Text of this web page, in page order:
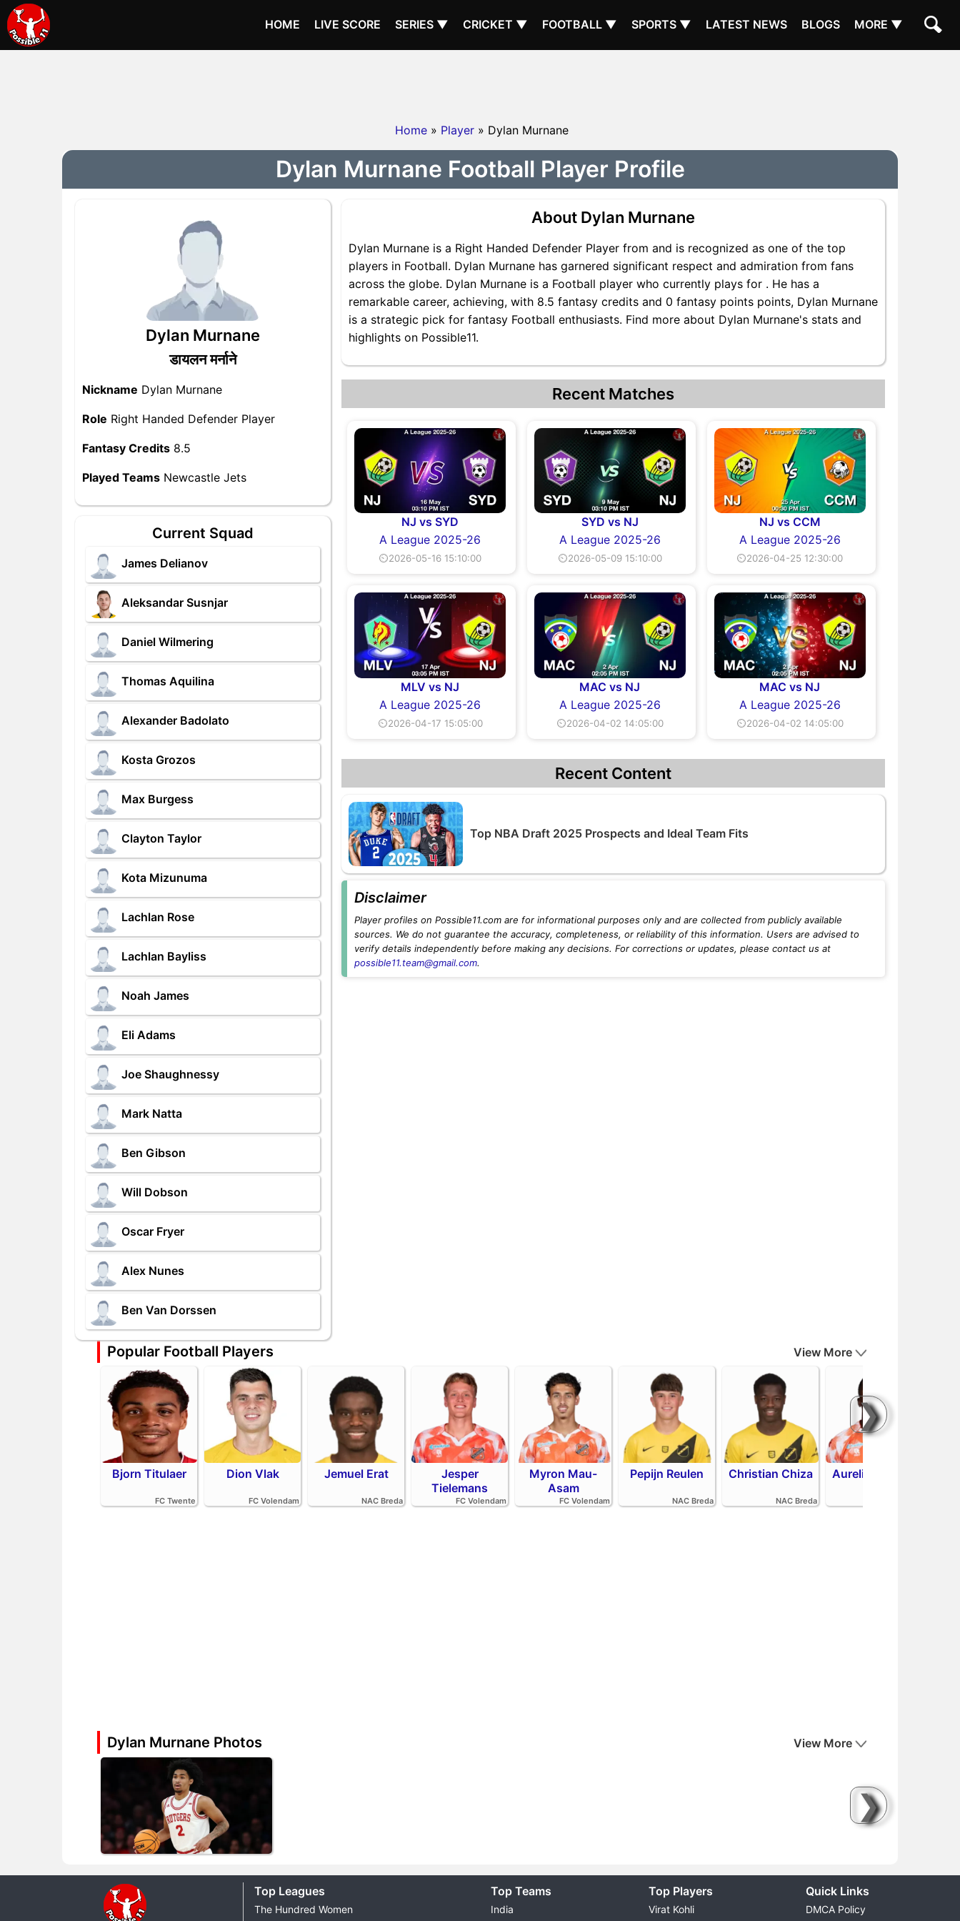
HOME LIVE SCORE SERIES ▼ CRICKET ▼ FOOTBALL ▼ SPORTS ▼ LATEST NEWS BLOGS MORE ▼
Home » Player » Dylan Murnane
Dylan Murnane Football Player Profile
Dylan Murnane
डायलन मर्नाने
Nickname Dylan Murnane
Role Right Handed Defender Player
Fantasy Credits 8.5
Played Teams Newcastle Jets
Current Squad
James Delianov
Aleksandar Susnjar
Daniel Wilmering
Thomas Aquilina
Alexander Badolato
Kosta Grozos
Max Burgess
Clayton Taylor
Kota Mizunuma
Lachlan Rose
Lachlan Bayliss
Noah James
Eli Adams
Joe Shaughnessy
Mark Natta
Ben Gibson
Will Dobson
Oscar Fryer
Alex Nunes
Ben Van Dorssen
About Dylan Murnane
Dylan Murnane is a Right Handed Defender Player from and is recognized as one of the top
players in Football. Dylan Murnane has garnered significant respect and admiration from fans
across the globe. Dylan Murnane is a Football player who currently plays for . He has a
remarkable career, achieving, with 8.5 fantasy credits and 0 fantasy points points, Dylan Murnane
is a strategic pick for fantasy Football enthusiasts. Find more about Dylan Murnane's stats and
highlights on Possible11.
Recent Matches
NJ vs SYD
A League 2025-26
⏲2026-05-16 15:10:00
SYD vs NJ
A League 2025-26
⏲2026-05-09 15:10:00
NJ vs CCM
A League 2025-26
⏲2026-04-25 12:30:00
MLV vs NJ
A League 2025-26
⏲2026-04-17 15:05:00
MAC vs NJ
A League 2025-26
⏲2026-04-02 14:05:00
MAC vs NJ
A League 2025-26
⏲2026-04-02 14:05:00
Recent Content
Top NBA Draft 2025 Prospects and Ideal Team Fits
Disclaimer
Player profiles on Possible11.com are for informational purposes only and are collected from publicly available
sources. We do not guarantee the accuracy, completeness, or reliability of this information. Users are advised to
verify details independently before making any decisions. For corrections or updates, please contact us at
possible11.team@gmail.com.
Popular Football Players
❯
View More
Bjorn Titulaer
FC Twente
Dion Vlak
FC Volendam
Jemuel Erat
NAC Breda
Jesper
Tielemans
FC Volendam
Myron Mau-
Asam
FC Volendam
Pepijn Reulen
NAC Breda
Christian Chiza
NAC Breda
Aurelio Oehlers
Dylan Murnane Photos
❯
View More
Top Leagues
The Hundred Women
Top Teams
India
Top Players
Virat Kohli
Quick Links
DMCA Policy